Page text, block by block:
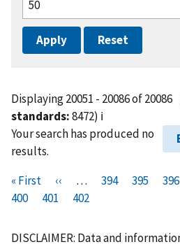
Displaying 20051 - 20086 of 20086
standards:8472) ℹ️
Your search has produced no
results.
Pagination
F
i
s
« First
P
r
v
‹‹ …
P
e
394
P
e
395
P
e
396
400
P
g
401
C
r
402
DISCLAIMER: Data and